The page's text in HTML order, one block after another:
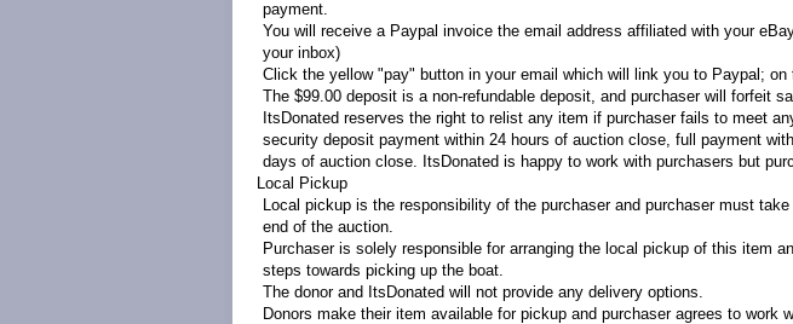
payment.
You will receive a Paypal invoice the email address affiliated with your
your inbox)
Click the yellow "pay" button in your email which will link you to Paypal;
The $99.00 deposit is a non-refundable deposit, and purchaser will forfeit
ItsDonated reserves the right to relist any item if purchaser fails to meet
security deposit payment within 24 hours of auction close, full payment
days of auction close. ItsDonated is happy to work with purchasers but
Local Pickup
Local pickup is the responsibility of the purchaser and purchaser must
end of the auction.
Purchaser is solely responsible for arranging the local pickup of this item
steps towards picking up the boat.
The donor and ItsDonated will not provide any delivery options.
Donors make their item available for pickup and purchaser agrees to work